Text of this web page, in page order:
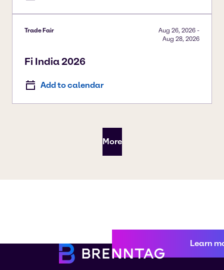
Trade Fair
Fi India 2026
Aug 26, 2026 -
Aug 28, 2026
Add to calendar
More
Learn